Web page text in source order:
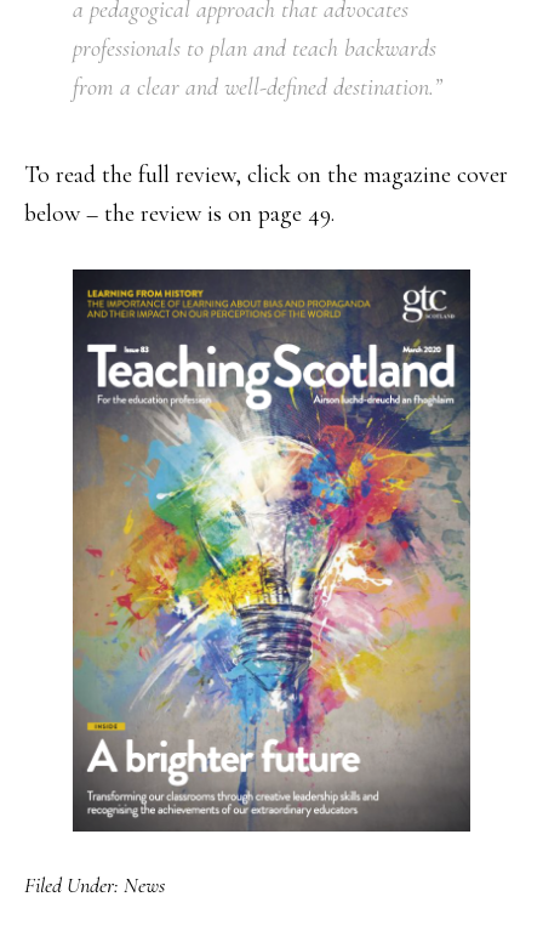
a pedagogical approach that advocates
professionals to plan and teach backwards
from a clear and well-defined destination.”
To read the full review, click on the magazine cover
below – the review is on page 49.
Filed Under: News